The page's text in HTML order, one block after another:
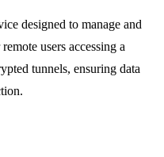
designed to manage and
users accessing a
tunnels, ensuring data